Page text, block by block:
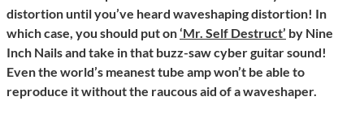
distortion until you’ve heard waveshaping distortion! In
which case, you should put on‘Mr. Self Destruct’ by Nine
Inch Nails and take in that buzz-saw cyber guitar sound!
Even the world’s meanest tube amp won’t be able to
reproduce it without the raucous aid of a waveshaper.